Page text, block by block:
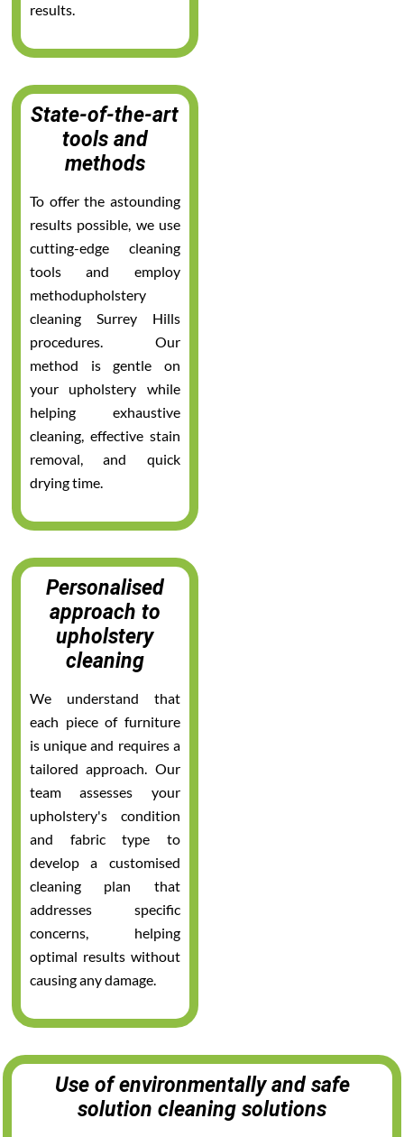
results.
State-of-the-art
tools and
methods
To offer the astounding
results possible, we use
cutting-edge cleaning
tools and employ
methodupholstery
cleaning Surrey Hills
procedures. Our
method is gentle on
your upholstery while
helping exhaustive
cleaning, effective stain
removal, and quick
drying time.
Personalised
approach to
upholstery
cleaning
We understand that
each piece of furniture
is unique and requires a
tailored approach. Our
team assesses your
upholstery's condition
and fabric type to
develop a customised
cleaning plan that
addresses specific
concerns, helping
optimal results without
causing any damage.
Use of environmentally and safe
solution cleaning solutions